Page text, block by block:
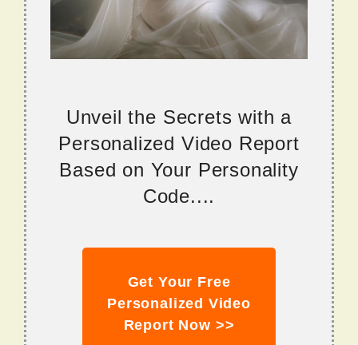
Unveil the Secrets with a
Personalized Video Report
Based on Your Personality
Code....
Get Your Free
Personalized Video
Report Now >>